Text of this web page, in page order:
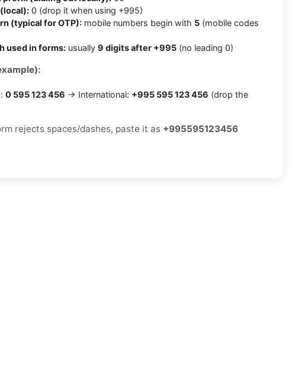
0 (drop it when using +995)
(typical for OTP): mobile numbers begin with 5 (mobile codes
used in forms: usually 9 digits after +995 (no leading 0)
0 595 123 456 → International: +995 595 123 456 (drop the
rejects spaces/dashes, paste it as +995595123456